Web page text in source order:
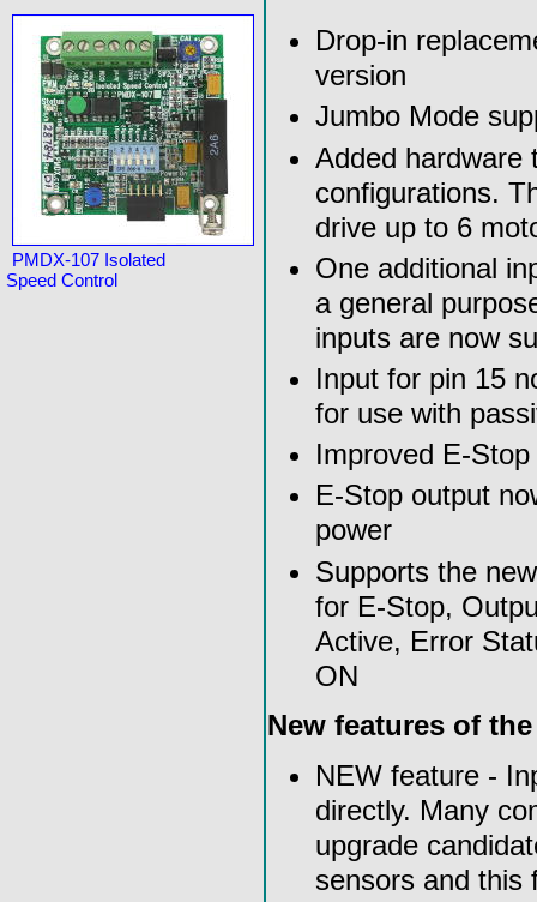
PMDX-107 Isolated
Speed Control
Drop-in
version
Jumbo Mode
Added hardware
configurations.
drive up to 6
One additional
a general
inputs are now
Input for pin 15
for use with
Improved E-
E-Stop output
power
Supports the
for E-Stop,
Active, Error
ON
New features of
NEW feature -
directly. Many
upgrade
sensors and this